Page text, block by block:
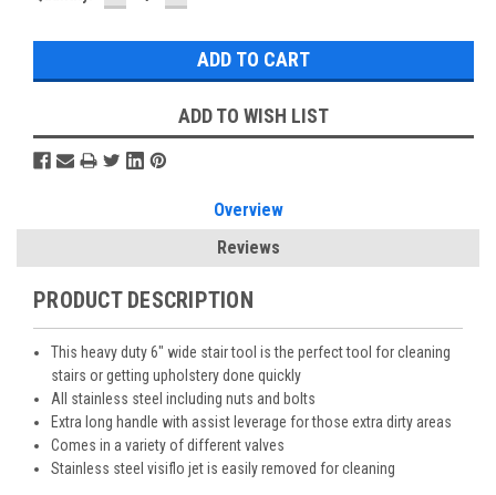
QUANTITY:QUANTITY:
ADD TO WISH LIST
Overview
Reviews
PRODUCT DESCRIPTION
This heavy duty 6″ wide stair tool is the perfect tool for cleaning
stairs or getting upholstery done quickly
All stainless steel including nuts and bolts
Extra long handle with assist leverage for those extra dirty areas
Comes in a variety of different valves
Stainless steel visiflo jet is easily removed for cleaning